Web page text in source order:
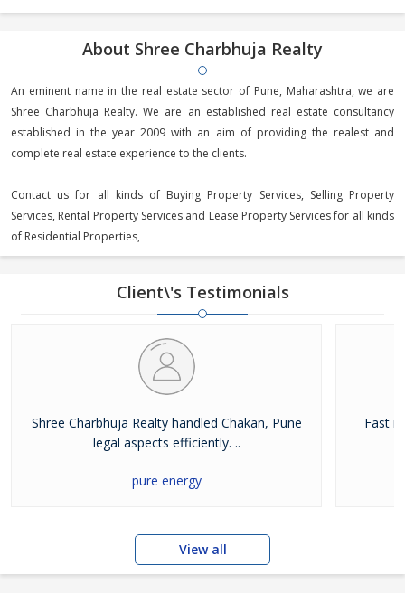
About Shree Charbhuja Realty
An eminent name in the real estate sector of Pune, Maharashtra, we are
Shree Charbhuja Realty. We are an established real estate consultancy
established in the year 2009 with an aim of providing the realest and
complete real estate experience to the clients.
Contact us for all kinds of Buying Property Services, Selling Property
Services, Rental Property Services and Lease Property Services for all kinds
of Residential Properties,
Client\'s Testimonials
Shree Charbhuja Realty handled Chakan, Pune
legal aspects efficiently. ..
pure energy
Fast
View all